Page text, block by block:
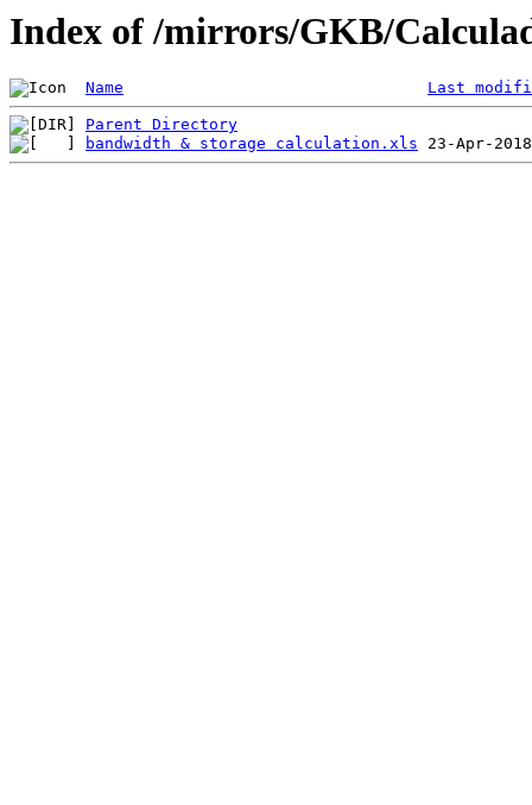
Index of /mirrors/GKB/
Name Last
Parent Directory
bandwidth & storage calculation.xls